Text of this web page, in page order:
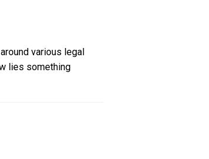
various legal
lies something